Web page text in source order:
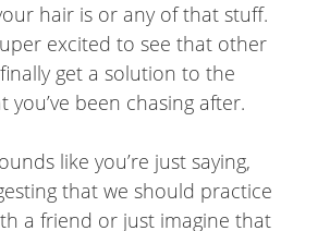
hair is or any of that stuff.
excited to see that other
get a solution to the
you’ve been chasing after.
like you’re just saying,
that we should practice
a friend or just imagine that